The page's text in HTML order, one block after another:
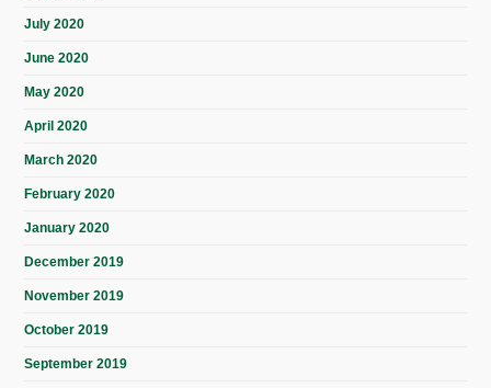
July 2020
June 2020
May 2020
April 2020
March 2020
February 2020
January 2020
December 2019
November 2019
October 2019
September 2019